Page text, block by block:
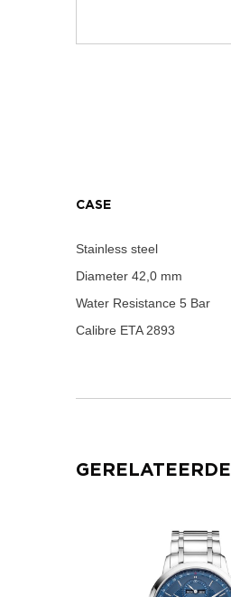
CASE
Stainless steel
Diameter 42,0 mm
Water Resistance 5 Bar
Calibre ETA 2893